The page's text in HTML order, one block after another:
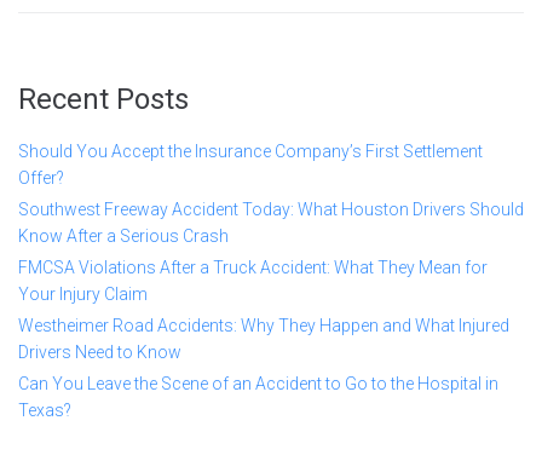
Recent Posts
Should You Accept the Insurance Company’s First Settlement
Offer?
Southwest Freeway Accident Today: What Houston Drivers Should
Know After a Serious Crash
FMCSA Violations After a Truck Accident: What They Mean for
Your Injury Claim
Westheimer Road Accidents: Why They Happen and What Injured
Drivers Need to Know
Can You Leave the Scene of an Accident to Go to the Hospital in
Texas?